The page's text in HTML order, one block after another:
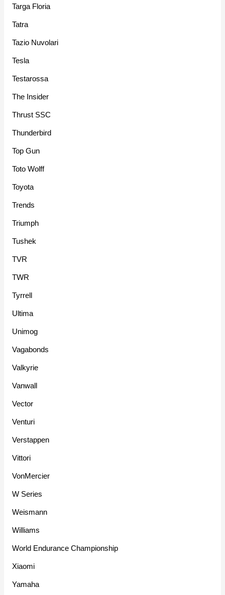
Targa Floria
Tatra
Tazio Nuvolari
Tesla
Testarossa
The Insider
Thrust SSC
Thunderbird
Top Gun
Toto Wolff
Toyota
Trends
Triumph
Tushek
TVR
TWR
Tyrrell
Ultima
Unimog
Vagabonds
Valkyrie
Vanwall
Vector
Venturi
Verstappen
Vittori
VonMercier
W Series
Weismann
Williams
World Endurance Championship
Xiaomi
Yamaha